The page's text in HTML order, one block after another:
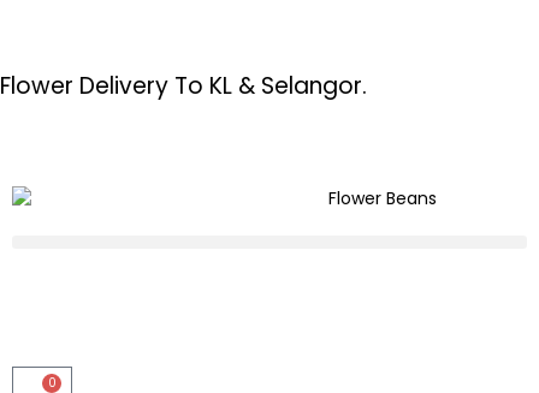
Flower Delivery To KL & Selangor.
0